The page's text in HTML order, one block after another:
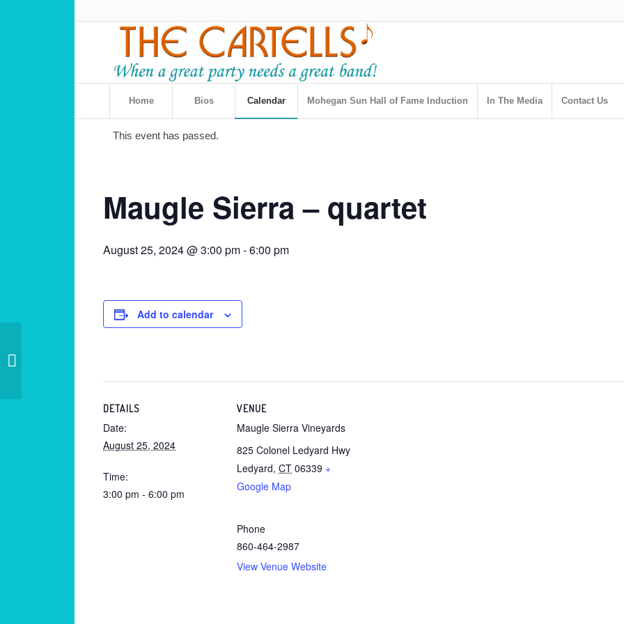
Home Bios Calendar Mohegan Sun Hall of Fame Induction In The Media Contact Us
This event has passed.
Maugle Sierra – quartet
August 25, 2024 @ 3:00 pm-6:00 pm
Add to calendar
DETAILS
Date:
August 25, 2024
Time:
3:00 pm - 6:00 pm
VENUE
Maugle Sierra Vineyards
825 Colonel Ledyard Hwy
Ledyard, CT 06339 +
Google Map
Phone
860-464-2987
View Venue Website